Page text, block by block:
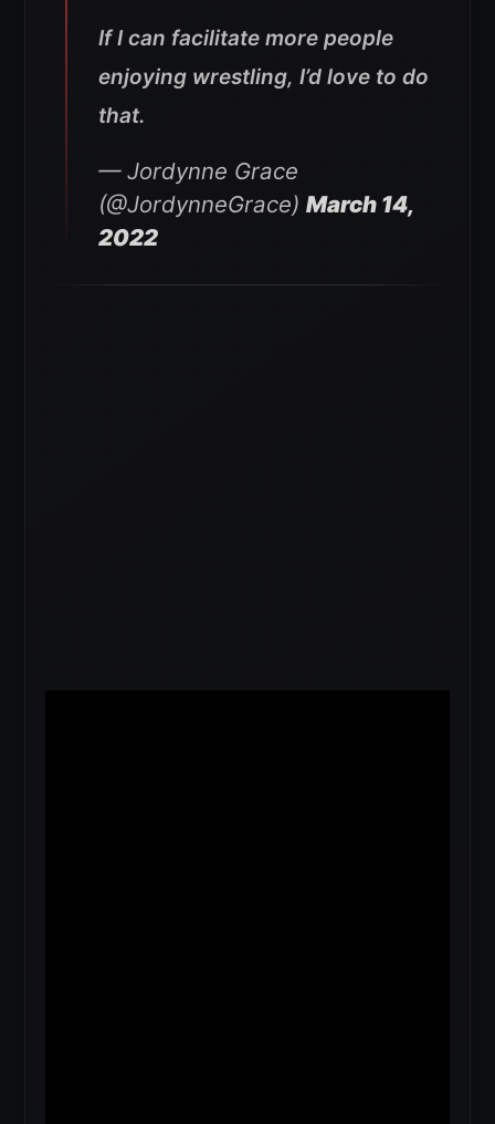
If I can facilitate more people
enjoying wrestling, I’d love to do
that.
— Jordynne Grace
(@JordynneGrace) March 14,
2022